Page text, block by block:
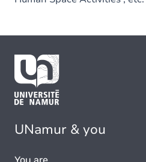
UNamur & you